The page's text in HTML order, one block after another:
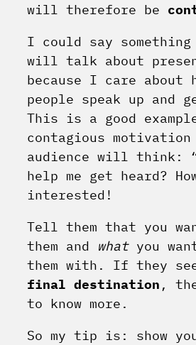
will therefore be
I could say
will talk about
because I care about
people speak up and
This is a good
contagious motivation
audience will think:
help me get heard?
interested!
Tell them that you
them and whatyou
them with. If they
final destination ,
to know more.
So my tip is: show